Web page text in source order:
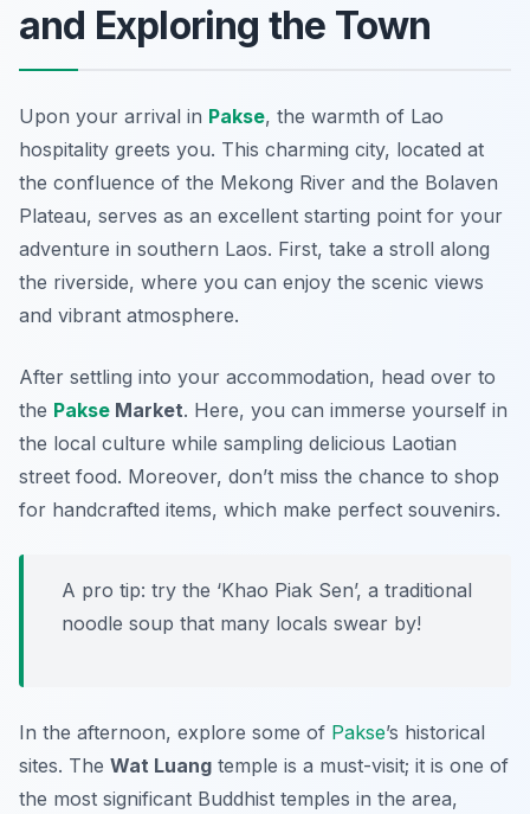
and Exploring the Town
Upon your arrival in Pakse, the warmth of Lao
hospitality greets you. This charming city, located at
the confluence of the Mekong River and the Bolaven
Plateau, serves as an excellent starting point for your
adventure in southern Laos. First, take a stroll along
the riverside, where you can enjoy the scenic views
and vibrant atmosphere.
After settling into your accommodation, head over to
the Pakse Market. Here, you can immerse yourself in
the local culture while sampling delicious Laotian
street food. Moreover, don’t miss the chance to shop
for handcrafted items, which make perfect souvenirs.
A pro tip: try the ‘Khao Piak Sen’, a traditional
noodle soup that many locals swear by!
In the afternoon, explore some of Pakse’s historical
sites. The Wat Luang temple is a must-visit; it is one of
the most significant Buddhist temples in the area,